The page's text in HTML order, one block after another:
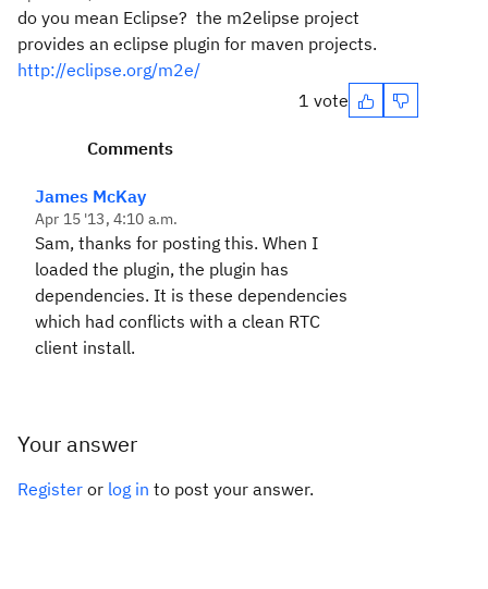
do you mean Eclipse? the m2elipse project
provides an eclipse plugin for maven projects.
http://eclipse.org/m2e/
1 vote
Comments
James McKay
Apr 15 '13, 4:10 a.m.
Sam, thanks for posting this. When I
loaded the plugin, the plugin has
dependencies. It is these dependencies
which had conflicts with a clean RTC
client install.
Your answer
Register or log in to post your answer.